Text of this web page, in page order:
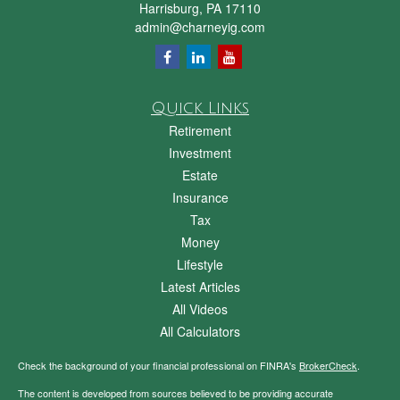
Harrisburg, PA 17110
admin@charneyig.com
Quick Links
Retirement
Investment
Estate
Insurance
Tax
Money
Lifestyle
Latest Articles
All Videos
All Calculators
Check the background of your financial professional on FINRA's BrokerCheck.
The content is developed from sources believed to be providing accurate